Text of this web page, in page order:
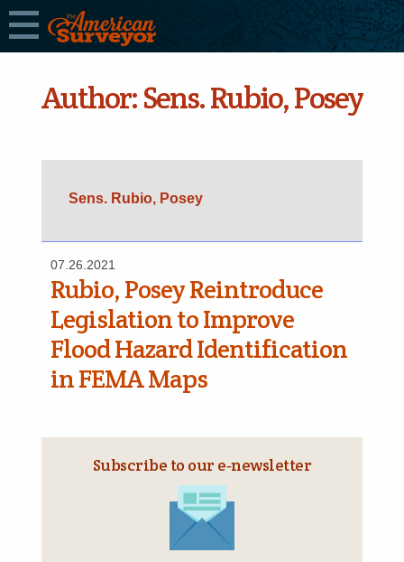
Author:Sens. Rubio, Posey
Sens. Rubio, Posey
07.26.2021
Rubio, Posey Reintroduce
Legislation to Improve
Flood Hazard Identification
in FEMA Maps
Subscribe to our e‑newsletter